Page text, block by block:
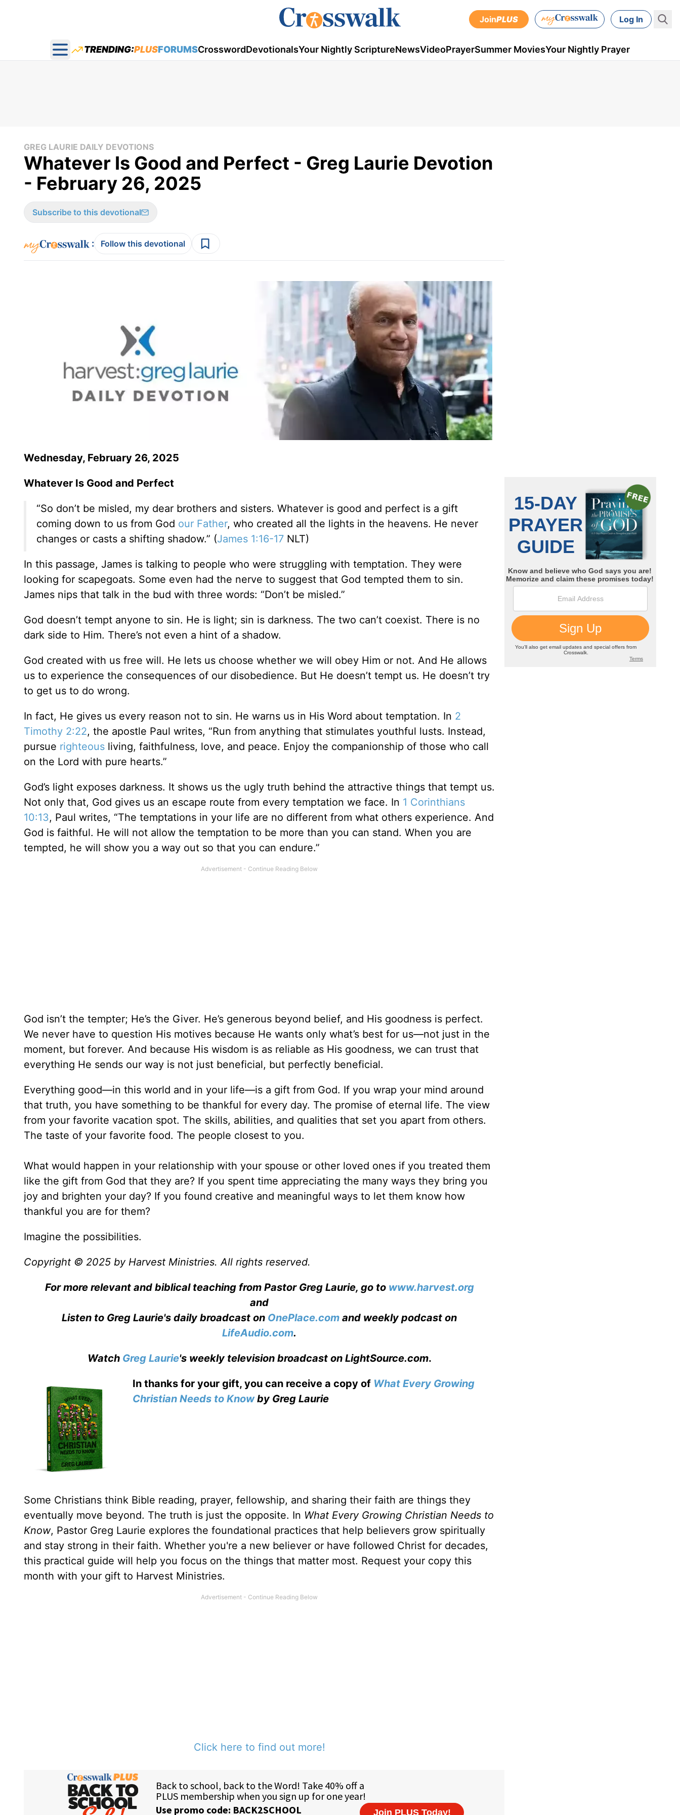
JoinPLUS Log In
Open main menu
TRENDING:PLUSFORUMSCrosswordDevotionalsYour Nightly ScriptureNewsVideoPrayerSummer MoviesYour Nightly Prayer
GREG LAURIE DAILY DEVOTIONS
Whatever Is Good and Perfect - Greg Laurie Devotion
- February 26, 2025
Subscribe to this devotional
: Follow this devotional
Wednesday, February 26, 2025
Whatever Is Good and Perfect
“So don’t be misled, my dear brothers and sisters. Whatever is good and perfect is a gift
coming down to us from God our Father, who created all the lights in the heavens. He never
changes or casts a shifting shadow.” (James 1:16-17 NLT)
In this passage, James is talking to people who were struggling with temptation. They were
looking for scapegoats. Some even had the nerve to suggest that God tempted them to sin.
James nips that talk in the bud with three words: “Don’t be misled.”
God doesn’t tempt anyone to sin. He is light; sin is darkness. The two can’t coexist. There is no
dark side to Him. There’s not even a hint of a shadow.
God created with us free will. He lets us choose whether we will obey Him or not. And He allows
us to experience the consequences of our disobedience. But He doesn’t tempt us. He doesn’t try
to get us to do wrong.
In fact, He gives us every reason not to sin. He warns us in His Word about temptation. In 2
Timothy 2:22, the apostle Paul writes, “Run from anything that stimulates youthful lusts. Instead,
pursue righteous living, faithfulness, love, and peace. Enjoy the companionship of those who call
on the Lord with pure hearts.”
God’s light exposes darkness. It shows us the ugly truth behind the attractive things that tempt us.
Not only that, God gives us an escape route from every temptation we face. In 1 Corinthians
10:13, Paul writes, “The temptations in your life are no different from what others experience. And
God is faithful. He will not allow the temptation to be more than you can stand. When you are
tempted, he will show you a way out so that you can endure.”
God isn’t the tempter; He’s the Giver. He’s generous beyond belief, and His goodness is perfect.
We never have to question His motives because He wants only what’s best for us—not just in the
moment, but forever. And because His wisdom is as reliable as His goodness, we can trust that
everything He sends our way is not just beneficial, but perfectly beneficial.
Everything good—in this world and in your life—is a gift from God. If you wrap your mind around
that truth, you have something to be thankful for every day. The promise of eternal life. The view
from your favorite vacation spot. The skills, abilities, and qualities that set you apart from others.
The taste of your favorite food. The people closest to you.
What would happen in your relationship with your spouse or other loved ones if you treated them
like the gift from God that they are? If you spent time appreciating the many ways they bring you
joy and brighten your day? If you found creative and meaningful ways to let them know how
thankful you are for them?
Imagine the possibilities.
Copyright © 2025 by Harvest Ministries. All rights reserved.
For more relevant and biblical teaching from Pastor Greg Laurie, go to www.harvest.org
and
Listen to Greg Laurie's daily broadcast on OnePlace.com and weekly podcast on
LifeAudio.com.
Watch Greg Laurie's weekly television broadcast on LightSource.com.
In thanks for your gift, you can receive a copy of What Every Growing
Christian Needs to Knowby Greg Laurie
Some Christians think Bible reading, prayer, fellowship, and sharing their faith are things they
eventually move beyond. The truth is just the opposite. In What Every Growing Christian Needs to
Know, Pastor Greg Laurie explores the foundational practices that help believers grow spiritually
and stay strong in their faith. Whether you're a new believer or have followed Christ for decades,
this practical guide will help you focus on the things that matter most. Request your copy this
month with your gift to Harvest Ministries.
Click here to find out more!